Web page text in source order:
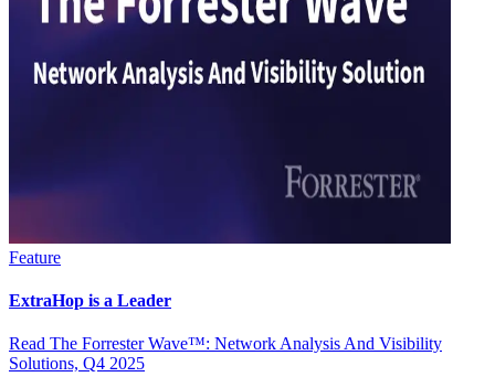
Feature
ExtraHop is a Leader
Read The Forrester Wave™: Network Analysis And Visibility
Solutions, Q4 2025